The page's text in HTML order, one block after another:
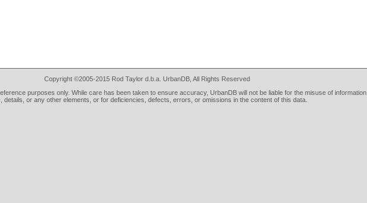
Copyright ©2005-2015 Rod Taylor d.b.a. UrbanDB, All Rights Reserved
purposes only. While care has been taken to ensure accuracy, UrbanDB will not be liable for the misuse of information,
details, or any other elements, or for deficiencies, defects, errors, or omissions in the content of this data.